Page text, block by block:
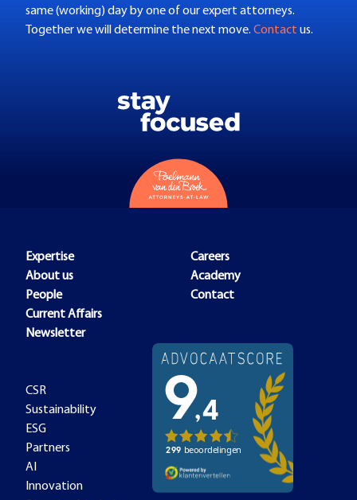
same (working) day by one of our expert attorneys.
Together we will determine the next move. Contact us.
Expertise
About us
People
Current Affairs
Newsletter
Careers
Academy
Contact
CSR
Sustainability
ESG
Partners
AI
Innovation